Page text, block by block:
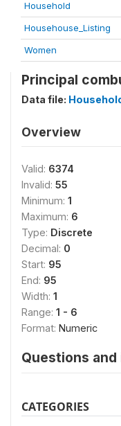
Household
Househouse_Listing
Women
Principal
Data file:
Overview
Valid: 6374
Invalid: 55
Minimum: 1
Maximum: 6
Type: Discrete
Decimal: 0
Start: 95
End: 95
Width: 1
Range: 1 - 6
Format: Numeric
Questions
CATEGORIES